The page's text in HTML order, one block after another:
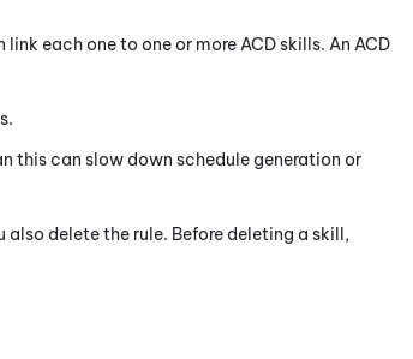
link each one to one or more ACDskills. An ACD
this can slow down schedule generation or
also delete the rule. Before deleting a skill,